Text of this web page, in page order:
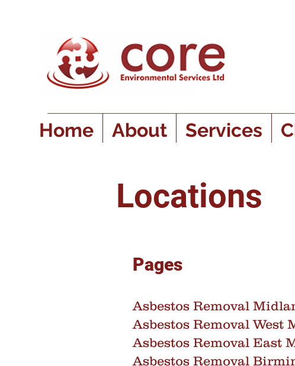
Home About Services
Locations
Pages
Asbestos Removal
Asbestos Removal West
Asbestos Removal East
Asbestos Removal